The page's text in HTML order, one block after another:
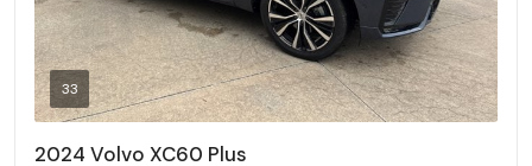
33
2024 Volvo XC60 Plus